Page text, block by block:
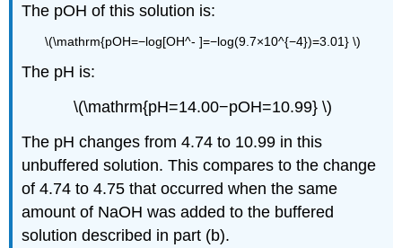
The pOH of this solution is:
\(\mathrm{pOH=−log[OH^- ]=−log(9.7×10^{−4})=3.01} \)
The pH is:
\(\mathrm{pH=14.00−pOH=10.99} \)
The pH changes from 4.74 to 10.99 in this
unbuffered solution. This compares to the change
of 4.74 to 4.75 that occurred when the same
amount of NaOH was added to the buffered
solution described in part (b).